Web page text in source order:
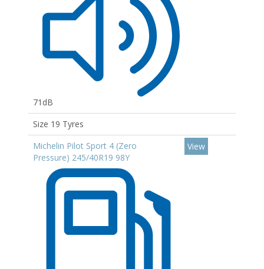
71dB
Size 19 Tyres
Michelin Pilot Sport 4 (Zero
Pressure) 245/40R19 98Y
View